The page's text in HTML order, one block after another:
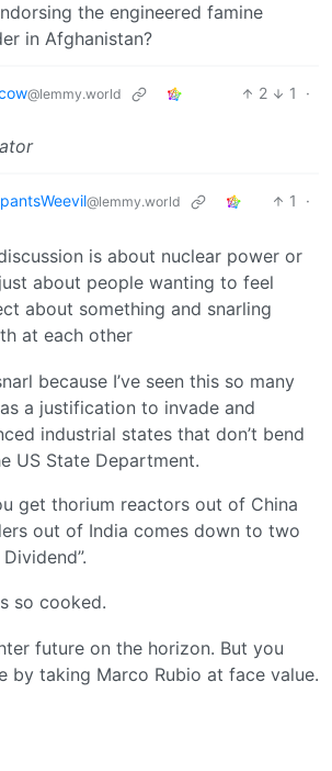
the engineered famine
in Afghanistan?
@lemmy.world 2 1
·
@lemmy.world 1
·
is about nuclear power or
about people wanting to feel
about something and snarling
at each other
because I’ve seen this so many
a justification to invade and
industrial states that don’t bend
US State Department.
get thorium reactors out of China
out of India comes down to two
so cooked.
future on the horizon. But you
by taking Marco Rubio at face value.